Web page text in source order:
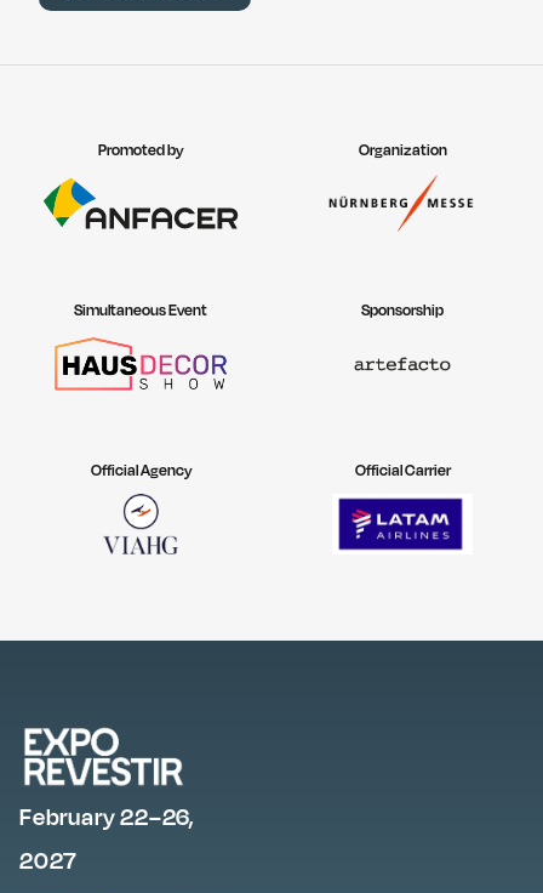
Promoted by Organization
Simultaneous Event Sponsorship
Official Carrier
Official Agency
February 22–26,
2027